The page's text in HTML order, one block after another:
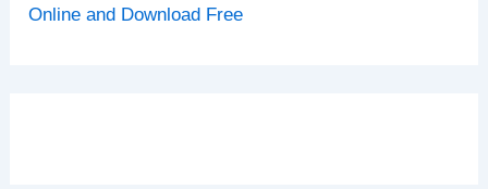
Online and Download Free